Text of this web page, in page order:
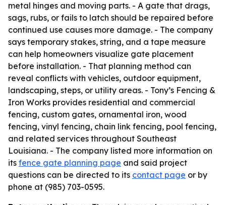
metal hinges and moving parts. - A gate that drags,
sags, rubs, or fails to latch should be repaired before
continued use causes more damage. - The company
says temporary stakes, string, and a tape measure
can help homeowners visualize gate placement
before installation. - That planning method can
reveal conflicts with vehicles, outdoor equipment,
landscaping, steps, or utility areas. - Tony’s Fencing &
Iron Works provides residential and commercial
fencing, custom gates, ornamental iron, wood
fencing, vinyl fencing, chain link fencing, pool fencing,
and related services throughout Southeast
Louisiana. - The company listed more information on
its fence gate planning page and said project
questions can be directed to its contact page or by
phone at (985) 703-0595.